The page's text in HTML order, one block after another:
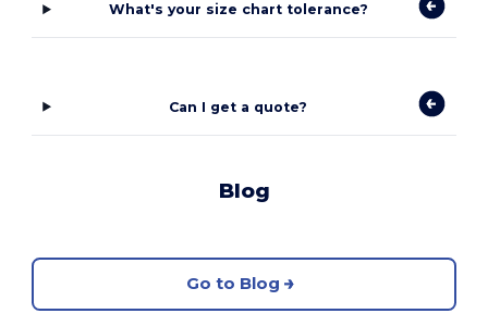
What's your size chart tolerance?
Can I get a quote?
Blog
Go to Blog